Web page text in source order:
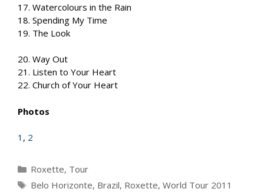
17. Watercolours in the Rain
18. Spending My Time
19. The Look
20. Way Out
21. Listen to Your Heart
22. Church of Your Heart
Photos
1 , 2
Categories
Roxette, Tour
Tags
Belo Horizonte, Brazil, Roxette, World Tour 2011